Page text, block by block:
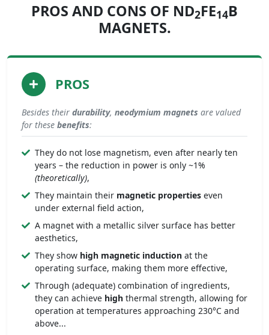
PROS AND CONS OF ND2FE14B
MAGNETS.
PROS
Besides their durability, neodymium magnets are valued
for these benefits:
They do not lose magnetism, even after nearly ten
years – the reduction in power is only ~1%
(theoretically),
They maintain their magnetic properties even
under external field action,
A magnet with a metallic silver surface has better
aesthetics,
They show high magnetic induction at the
operating surface, making them more effective,
Through (adequate) combination of ingredients,
they can achieve high thermal strength, allowing for
operation at temperatures approaching 230°C and
above...